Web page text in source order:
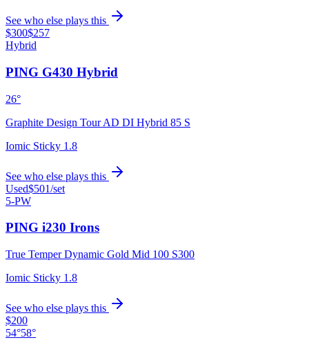
See who else plays this
$300$257
Hybrid
PING G430 Hybrid
26°
Graphite Design Tour AD DI Hybrid 85 S
Iomic Sticky 1.8
See who else plays this
Used$501/set
5-PW
PING i230 Irons
True Temper Dynamic Gold Mid 100 S300
Iomic Sticky 1.8
See who else plays this
$200
54°58°